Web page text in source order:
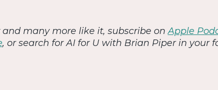
and many more like it, subscribe onApple
, or search for AI for U with Brian Piper in your